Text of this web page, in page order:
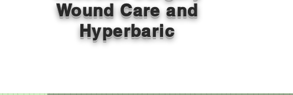
Wound Care and
Hyperbaric